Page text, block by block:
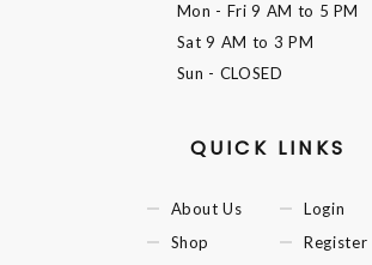
Mon - Fri9 AM to 5 PM
Sat9 AM to 3 PM
Sun - CLOSED
QUICK LINKS
About Us
Shop
Login
Register